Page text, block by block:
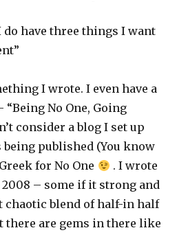
do have three things I want
I wrote. I even have a
No One, Going
consider a blog I set up
being published (You know
for No One
. I wrote
– some if it strong and
chaotic blend of half-in half
there are gems in there like